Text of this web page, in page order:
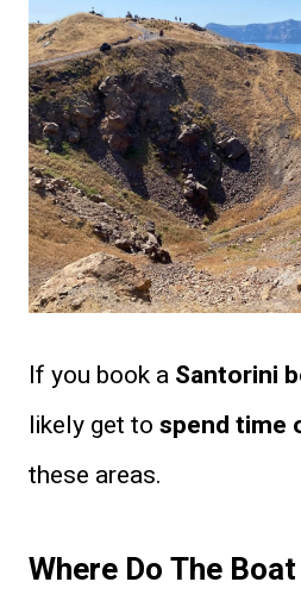
If you book aSantorini
likely get tospend time
these areas.
Where Do The